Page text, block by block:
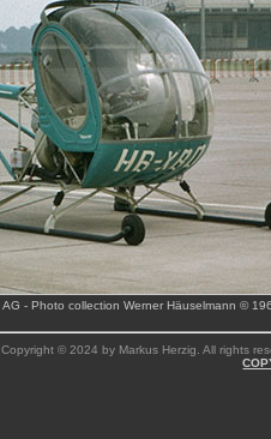
- Photo collection Werner Häuselmann ©
Copyright © 2024 by Markus Herzig. All rights